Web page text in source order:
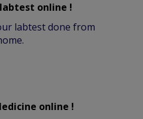
online !
labtest done from
online !